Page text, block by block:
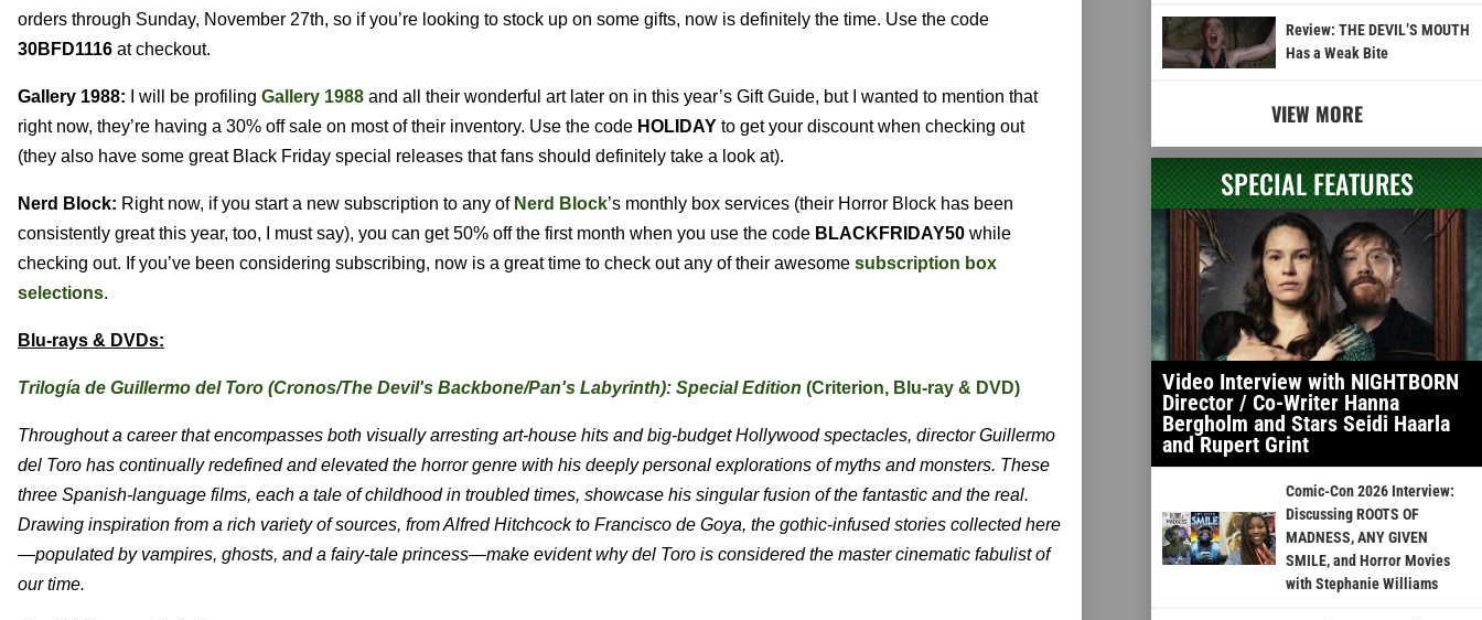
orders through Sunday, November 27th, so if you’re looking to stock up on some gifts, now is definitely the time. Use the code
30BFD1116 at checkout.
Gallery 1988: I will be profiling Gallery 1988 and all their wonderful art later on in this year’s Gift Guide, but I wanted to mention that
right now, they’re having a 30% off sale on most of their inventory. Use the code HOLIDAY to get your discount when checking out
(they also have some great Black Friday special releases that fans should definitely take a look at).
Nerd Block: Right now, if you start a new subscription to any of Nerd Block’s monthly box services (their Horror Block has been
consistently great this year, too, I must say), you can get 50% off the first month when you use the code BLACKFRIDAY50 while
checking out. If you’ve been considering subscribing, now is a great time to check out any of their awesome subscription box
selections.
Blu-rays & DVDs:
Trilogía de Guillermo del Toro (Cronos/The Devil's Backbone/Pan's Labyrinth): Special Edition (Criterion, Blu-ray & DVD)
Throughout a career that encompasses both visually arresting art-house hits and big-budget Hollywood spectacles, director Guillermo
del Toro has continually redefined and elevated the horror genre with his deeply personal explorations of myths and monsters. These
three Spanish-language films, each a tale of childhood in troubled times, showcase his singular fusion of the fantastic and the real.
Drawing inspiration from a rich variety of sources, from Alfred Hitchcock to Francisco de Goya, the gothic-infused stories collected here
—populated by vampires, ghosts, and a fairy-tale princess—make evident why del Toro is considered the master cinematic fabulist of
our time.
Review: THE DEVIL’S MOUTH
Has a Weak Bite
VIEW MORE
SPECIAL FEATURES
Video Interview with NIGHTBORN
Director / Co-Writer Hanna
Bergholm and Stars Seidi Haarla
and Rupert Grint
Comic-Con 2026 Interview:
Discussing ROOTS OF
MADNESS, ANY GIVEN
SMILE, and Horror Movies
with Stephanie Williams